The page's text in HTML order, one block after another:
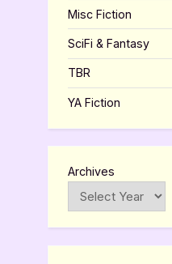
Misc Fiction
SciFi & Fantasy
TBR
YA Fiction
Archives